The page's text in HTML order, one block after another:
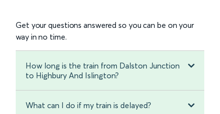
Get your questions answered so you can be on your
way in no time.
How long is the train from Dalston Junction
to Highbury And Islington?
What can I do if my train is delayed?